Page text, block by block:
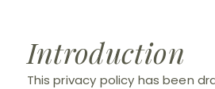
Introduction
This privacy policy has been